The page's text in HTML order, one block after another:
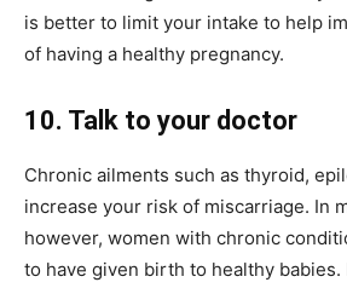
is better to limit your intake to help
of having a healthy pregnancy.
10. Talk to your doctor
Chronic ailments such as thyroid,
increase your risk of miscarriage. In
however, women with chronic
to have given birth to healthy babies.